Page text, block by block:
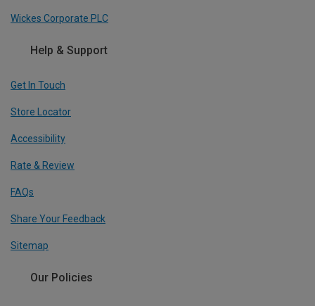
Wickes Corporate PLC
Help & Support
Get In Touch
Store Locator
Accessibility
Rate & Review
FAQs
Share Your Feedback
Sitemap
Our Policies